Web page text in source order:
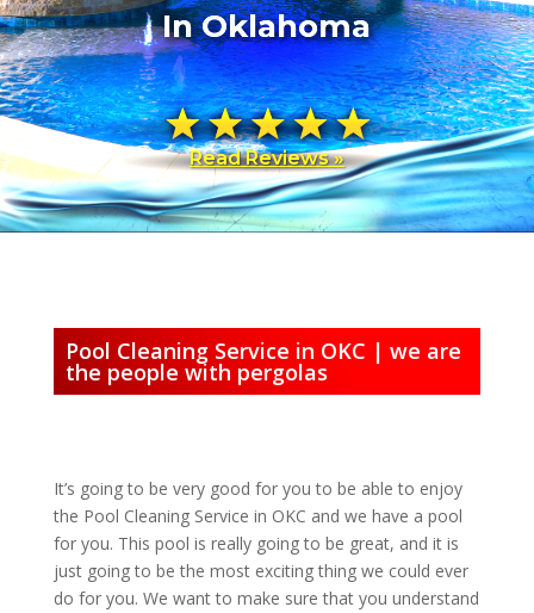
In Oklahoma
Read Reviews »
Pool Cleaning Service in OKC | we are
the people with pergolas
It’s going to be very good for you to be able to enjoy
the Pool Cleaning Service in OKC and we have a pool
for you. This pool is really going to be great, and it is
just going to be the most exciting thing we could ever
do for you. We want to make sure that you understand